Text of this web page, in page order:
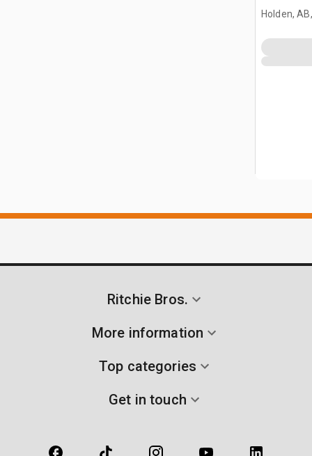
Farmland
Holden,
Ritchie Bros.
More information
Top categories
Get in touch